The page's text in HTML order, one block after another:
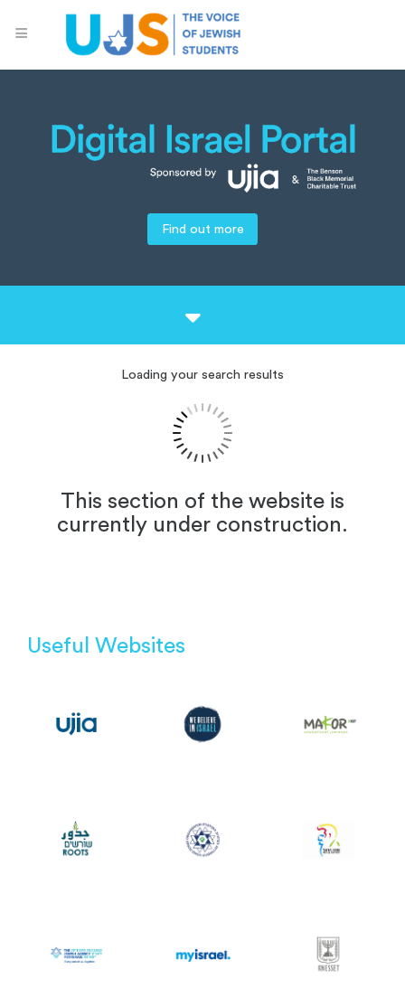
Find out more
Loading your search results
This section of the website is
currently under construction.
Useful Websites